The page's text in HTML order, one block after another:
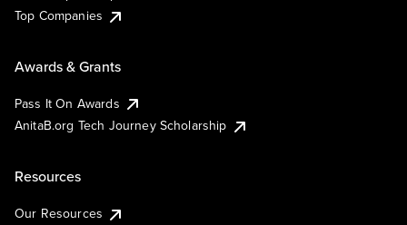
Top Companies
Awards & Grants
Pass It On Awards
AnitaB.org Tech Journey Scholarship
Resources
Our Resources